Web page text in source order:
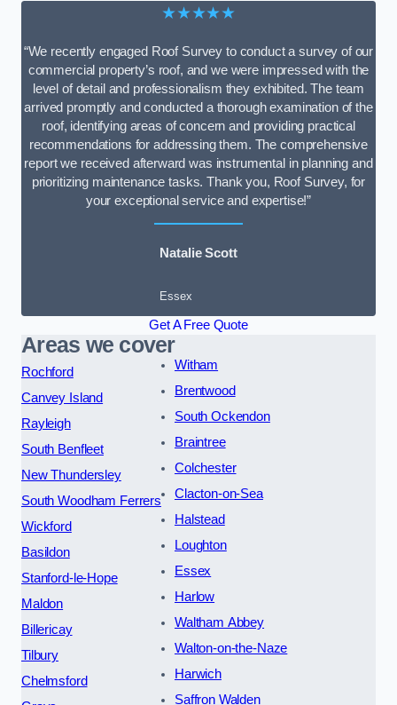
★★★★★
“We recently engaged Roof Survey to conduct a survey of our
commercial property’s roof, and we were impressed with the
level of detail and professionalism they exhibited. The team
arrived promptly and conducted a thorough examination of the
roof, identifying areas of concern and providing practical
recommendations for addressing them. The comprehensive
report we received afterward was instrumental in planning and
prioritizing maintenance tasks. Thank you, Roof Survey, for
your exceptional service and expertise!”
Natalie Scott
Essex
Get A Free Quote
Areas we cover
Rochford
Canvey Island
Rayleigh
South Benfleet
New Thundersley
South Woodham Ferrers
Wickford
Basildon
Stanford-le-Hope
Maldon
Billericay
Tilbury
Chelmsford
Witham
Brentwood
South Ockendon
Braintree
Colchester
Clacton-on-Sea
Halstead
Loughton
Essex
Harlow
Waltham Abbey
Walton-on-the-Naze
Harwich
Saffron Walden